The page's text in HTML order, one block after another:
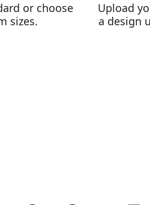
or choose
sizes.
Upload
a design